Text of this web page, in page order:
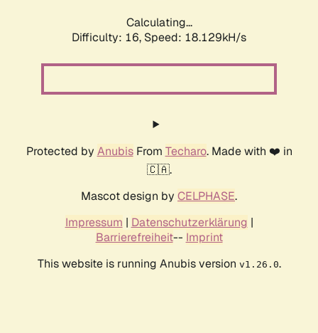
Calculating...
Difficulty: 16, Speed: 18.129kH/s
Protected by AnubisFrom Techaro. Made with ❤️ in
🇨🇦.
Mascot design by CELPHASE.
Impressum | Datenschutzerklärung |
Barrierefreiheit-- Imprint
This website is running Anubis version v1.26.0.